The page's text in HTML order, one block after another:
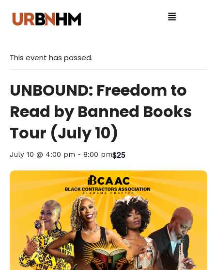
This event has passed.
UNBOUND: Freedom to
Read by Banned Books
Tour (July 10)
July 10 @ 4:00 pm - 8:00 pm$25